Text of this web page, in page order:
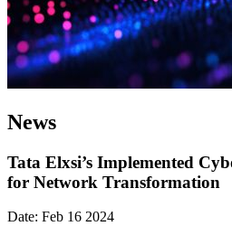
News
Tata Elxsi’s Implemented
for Network Transformation
Date: Feb 16 2024